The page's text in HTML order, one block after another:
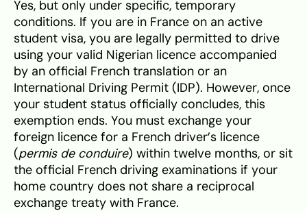
Yes, but only under specific, temporary
conditions. If you are in France on an active
student visa, you are legally permitted to drive
using your valid Nigerian licence accompanied
by an official French translation or an
International Driving Permit (IDP). However, once
your student status officially concludes, this
exemption ends. You must exchange your
foreign licence for a French driver’s licence
(permis de conduire) within twelve months, or sit
the official French driving examinations if your
home country does not share a reciprocal
exchange treaty with France.